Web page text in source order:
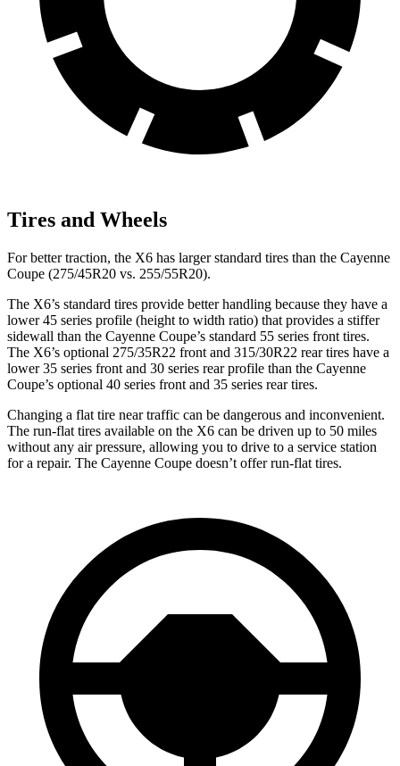
Tires and Wheels
For better traction, the X6 has larger standard tires than the Cayenne
Coupe (275/45R20 vs. 255/55R20).
The X6’s standard tires provide better handling because they have a
lower 45 series profile (height to width ratio) that provides a stiffer
sidewall than the Cayenne Coupe’s standard 55 series front tires.
The X6’s optional 275/35R22 front and 315/30R22 rear tires have a
lower 35 series front and 30 series rear profile than the Cayenne
Coupe’s optional 40 series front and 35 series rear tires.
Changing a flat tire near traffic can be dangerous and inconvenient.
The run-flat tires available on the X6 can be driven up to 50 miles
without any air pressure, allowing you to drive to a service station
for a repair. The Cayenne Coupe doesn’t offer run-flat tires.